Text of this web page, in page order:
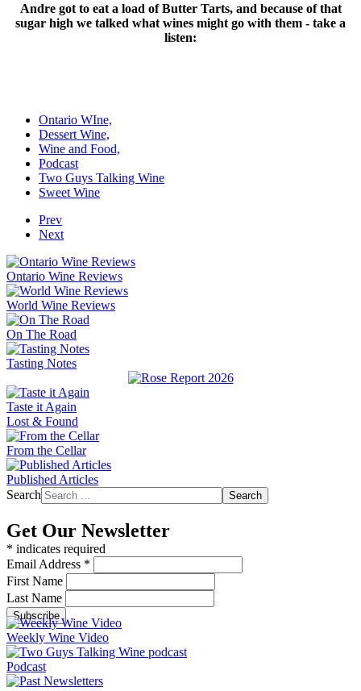
Andre got to eat a load of Butter Tarts, and because of that
sugar high we talked what wines might go with them - take a
listen:
Ontario WIne,
Dessert Wine,
Wine and Food,
Podcast
Two Guys Talking Wine
Sweet Wine
Prev
Next
Ontario Wine Reviews
World Wine Reviews
On The Road
Tasting Notes
Taste it Again
Lost & Found
From the Cellar
Published Articles
Search
Search
Get Our Newsletter
* indicates required
Email Address *
First Name
Last Name
Weekly Wine Video
Podcast